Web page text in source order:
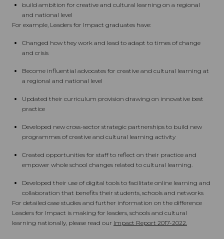
build ambition for creative and cultural learning on a regional
and national level
For example, Leaders for Impact graduates have:
Changed how they work and lead to adapt to times of change
and crisis
Become influential advocates for creative and cultural learning at
a regional and national level
Updated their curriculum provision drawing on innovative best
practice
Developed new cross-sector strategic partnerships to build new
programmes of creative and cultural learning activity
Created opportunities for staff to reflect on their practice and
empower whole school changes related to cultural learning.
Developed their use of digital tools to facilitate online learning and
collaboration that benefits their students, schools and networks
For detailed case studies and further information on the difference
Leaders for Impact is making for leaders, schools and cultural
learning nationally, please read our Impact Report 2017-2022.